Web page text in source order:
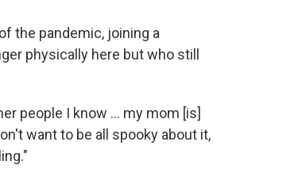
the pandemic, joining a
physically here but who still
people I know ... my mom [is]
want to be all spooky about it,